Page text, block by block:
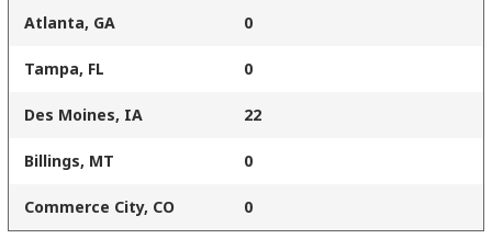
Atlanta, GA 0
Tampa, FL 0
Des Moines, IA 22
Billings, MT 0
Commerce City, CO 0